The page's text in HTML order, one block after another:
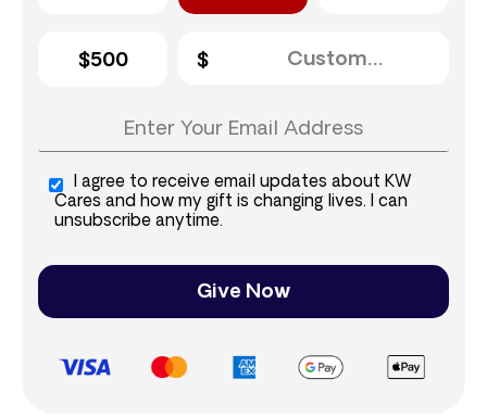
$500
I agree to receive email updates about KW
Cares and how my gift is changing lives. I can
unsubscribe anytime.
Give Now